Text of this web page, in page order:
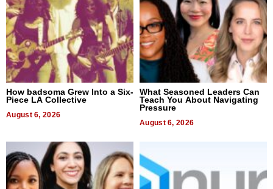
How badsoma Grew Into a Six-
Piece LA Collective
August 6, 2026
What Seasoned Leaders Can
Teach You About Navigating
Pressure
August 6, 2026